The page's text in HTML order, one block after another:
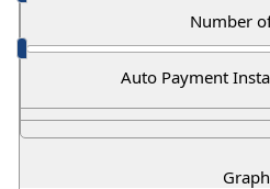
Number
Auto Payment
Graph